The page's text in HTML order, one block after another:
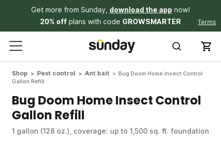
Get more from Sunday, download the app now!
20% off plans with code GROWSMARTER Terms
Shop Pest control Ant bait
Bug Doom Home Insect Control
Gallon Refill
Bug Doom Home Insect Control
Gallon Refill
1 gallon (128 oz.), coverage: up to 1,500 sq. ft. foundation